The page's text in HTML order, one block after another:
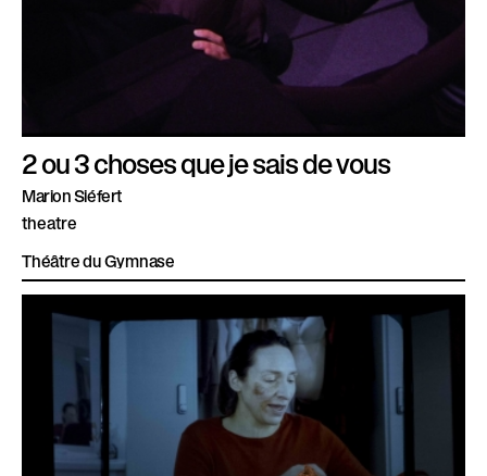
2 ou 3 choses que je sais de vous
Marion Siéfert
theatre
Théâtre du Gymnase